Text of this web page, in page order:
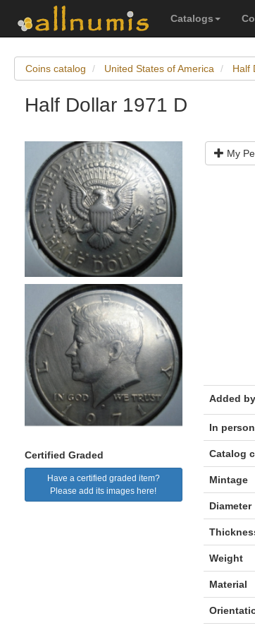
Catalogs
Coins catalog United States of America Half
Half Dollar 1971 D
Certified Graded
Have a certified graded item?
Please add its images here!
My
Added by
In
Catalog
Mintage
Diameter
Weight
Material